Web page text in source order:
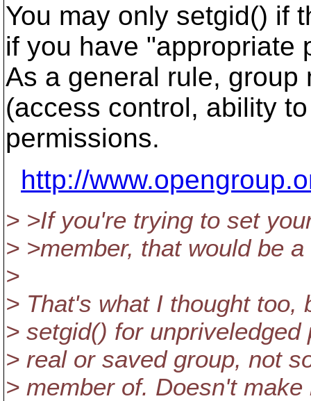
You may only setgid() if
if you have "appropriate
As a general rule, group
(access control, ability
permissions.
http://
> >If you're trying to set
> >member, that would be
>
> That's what I thought too,
> setgid() for
> real or saved group, not
> member of. Doesn't